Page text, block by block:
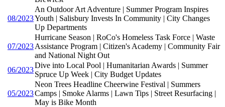
08/2023
An Outdoor Art Adventure | Summer Program Inspires
Youth | Salisbury Invests In Community | City Changes
Up Departments
07/2023
Hurricane Season | RoCo's Homeless Task Force | Waste
Assistance Program | Citizen's Academy | Community Fair
and National Night Out
06/2023
Dive into Local Pool | Humanitarian Awards | Summer
Spruce Up Week | City Budget Updates
05/2023
Neon Trees Headline Cheerwine Festival | Summers
Camps | Smoke Alarms | Lawn Tips | Street Resurfacing |
May is Bike Month